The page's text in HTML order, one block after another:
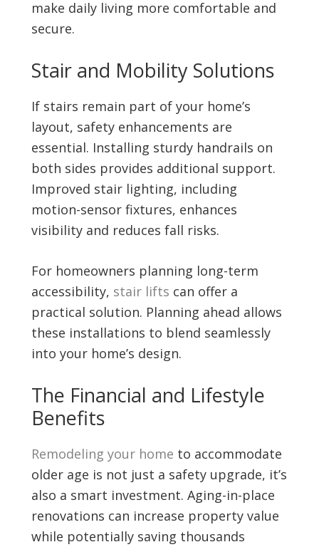
make daily living more comfortable and
secure.
Stair and Mobility Solutions
If stairs remain part of your home’s
layout, safety enhancements are
essential. Installing sturdy handrails on
both sides provides additional support.
Improved stair lighting, including
motion-sensor fixtures, enhances
visibility and reduces fall risks.
For homeowners planning long-term
accessibility, stair lifts can offer a
practical solution. Planning ahead allows
these installations to blend seamlessly
into your home’s design.
The Financial and Lifestyle
Benefits
Remodeling your home to accommodate
older age is not just a safety upgrade, it’s
also a smart investment. Aging-in-place
renovations can increase property value
while potentially saving thousands